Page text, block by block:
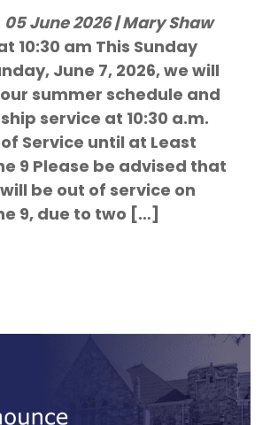
05 June 2026 | Mary Shaw
10:30 am This Sunday
June 7, 2026, we will
summer schedule and
service at 10:30 a.m.
Service until at Least
9 Please be advised that
be out of service on
9, due to two […]